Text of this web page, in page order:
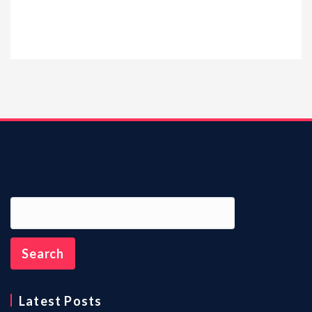
Latest Posts